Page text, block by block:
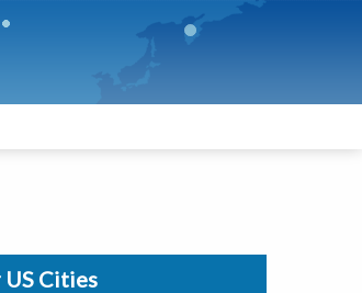
US Cities